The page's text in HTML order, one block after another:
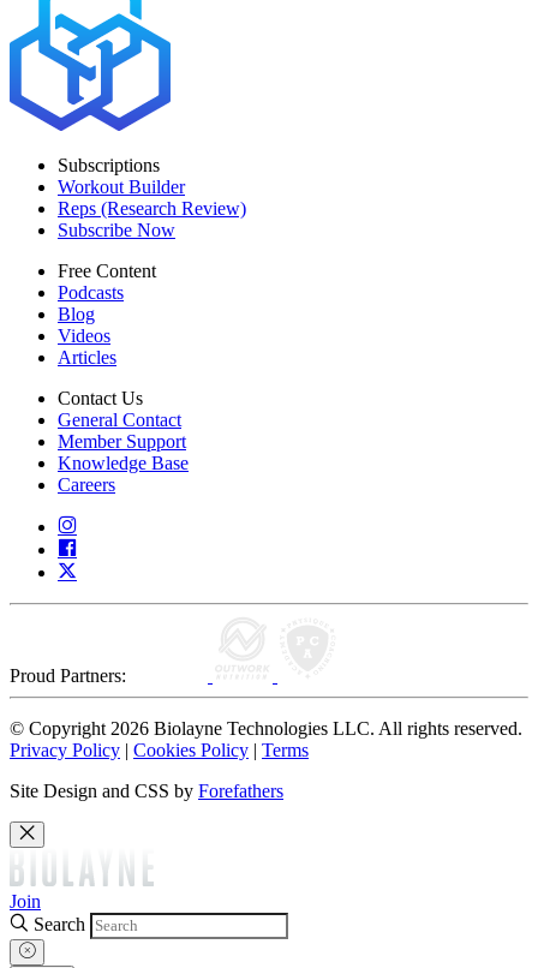
Subscriptions
Workout Builder
Reps (Research Review)
Subscribe Now
Free Content
Podcasts
Blog
Videos
Articles
Contact Us
General Contact
Member Support
Knowledge Base
Careers
Proud Partners:
© Copyright 2026 Biolayne Technologies LLC. All rights reserved.
Privacy Policy | Cookies Policy | Terms
Site Design and CSS by Forefathers
Join
Search